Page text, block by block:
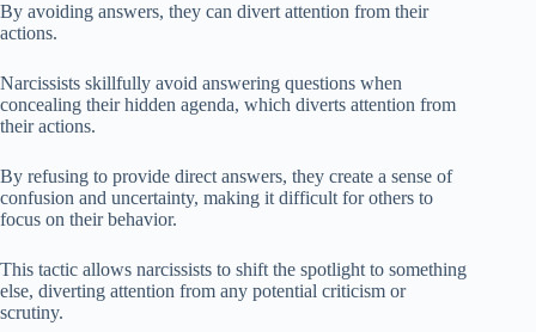
By avoiding answers, they can divert attention from their
actions.
Narcissists skillfully avoid answering questions when
concealing their hidden agenda, which diverts attention from
their actions.
By refusing to provide direct answers, they create a sense of
confusion and uncertainty, making it difficult for others to
focus on their behavior.
This tactic allows narcissists to shift the spotlight to something
else, diverting attention from any potential criticism or
scrutiny.